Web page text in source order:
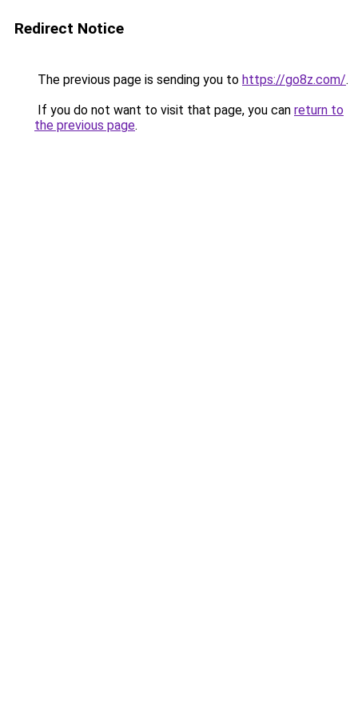
Redirect Notice
The previous page is sending you to https://go8z.com/.
If you do not want to visit that page, you can return to
the previous page.